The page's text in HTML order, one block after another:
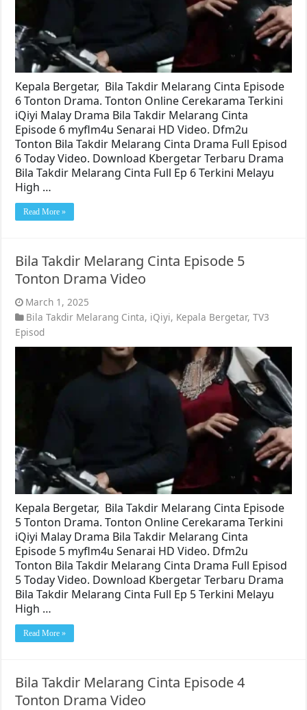
Kepala Bergetar, Bila Takdir Melarang Cinta Episode
6 Tonton Drama. Tonton Online Cerekarama Terkini
iQiyi Malay Drama Bila Takdir Melarang Cinta
Episode 6 myflm4u Senarai HD Video. Dfm2u
Tonton Bila Takdir Melarang Cinta Drama Full Episod
6 Today Video. Download Kbergetar Terbaru Drama
Bila Takdir Melarang Cinta Full Ep 6 Terkini Melayu
High …
Read More »
Bila Takdir Melarang Cinta Episode 5
Tonton Drama Video
March 1, 2025
Bila Takdir Melarang Cinta, iQiyi, Kepala Bergetar,TV3
Episod
Kepala Bergetar, Bila Takdir Melarang Cinta Episode
5 Tonton Drama. Tonton Online Cerekarama Terkini
iQiyi Malay Drama Bila Takdir Melarang Cinta
Episode 5 myflm4u Senarai HD Video. Dfm2u
Tonton Bila Takdir Melarang Cinta Drama Full Episod
5 Today Video. Download Kbergetar Terbaru Drama
Bila Takdir Melarang Cinta Full Ep 5 Terkini Melayu
High …
Read More »
Bila Takdir Melarang Cinta Episode 4
Tonton Drama Video